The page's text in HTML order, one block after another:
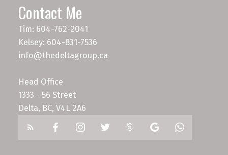
Contact Me
Tim: 604-762-2041
Kelsey: 604-831-7536
info@thedeltagroup.ca
Head Office
1333 - 56 Street
Delta, BC, V4L 2A6